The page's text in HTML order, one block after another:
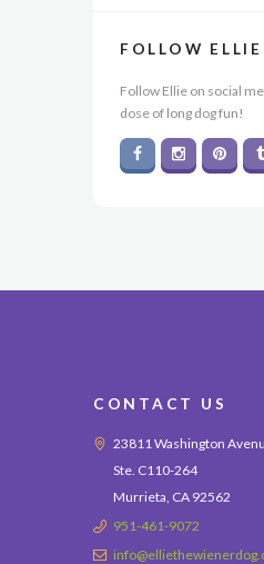
FOLLOW ELLIE
Follow Ellie on social
dose of long dog fun!
CONTACT US
23811 Washington
Ste. C110-264
Murrieta, CA 92562
951-461-9072